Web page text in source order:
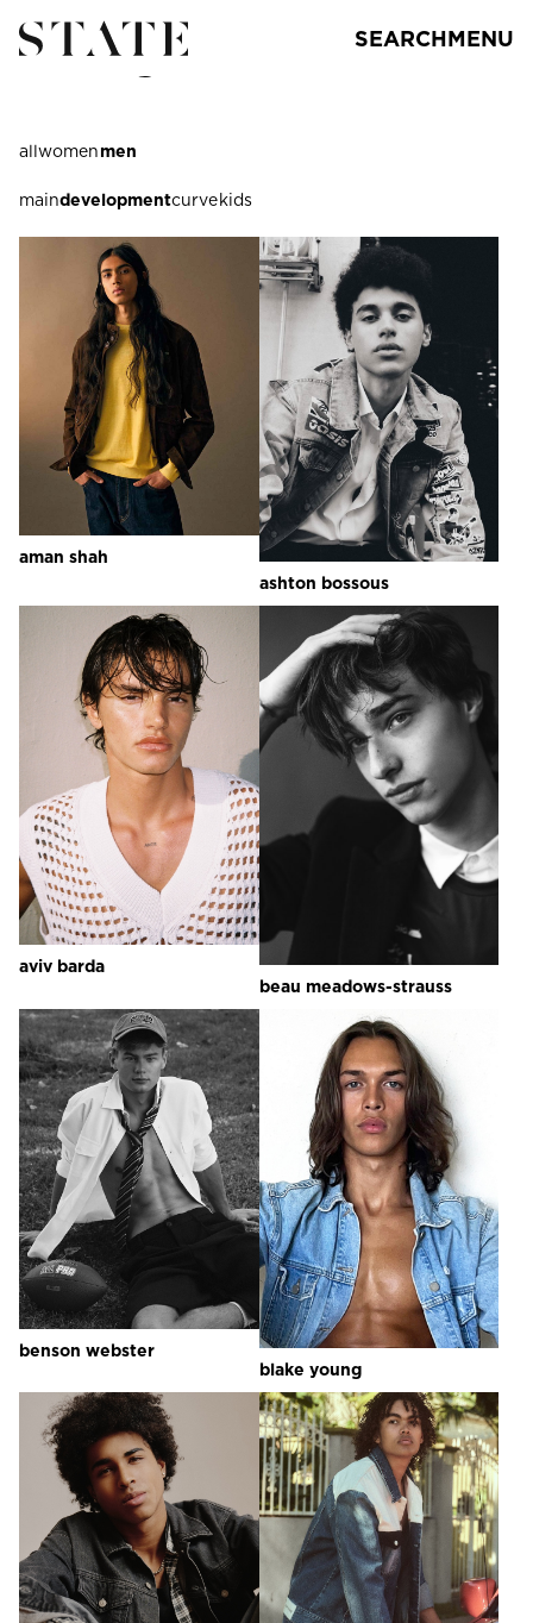
SEARCHMENU
los angeles
allwomenmen
maindevelopmentcurvekids
aman shah
ashton bossous
aviv barda
beau meadows-strauss
benson webster
blake young